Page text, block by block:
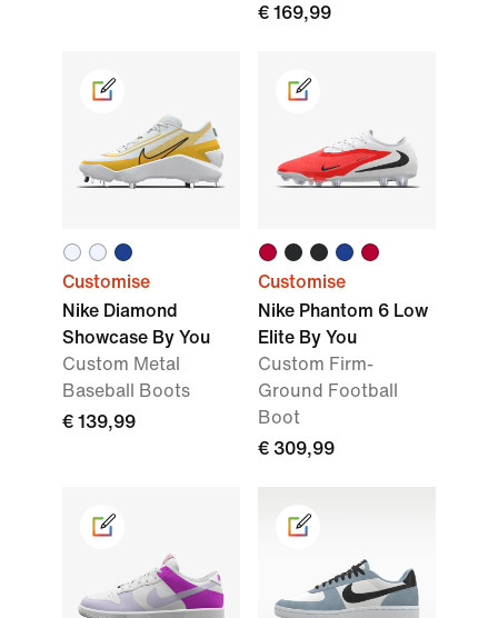
€ 169,99
Customise
Nike Diamond
Showcase By You
Custom Metal
Baseball Boots
€ 139,99
Customise
Nike Phantom 6 Low
Elite By You
Custom Firm-
Ground Football
Boot
€ 309,99